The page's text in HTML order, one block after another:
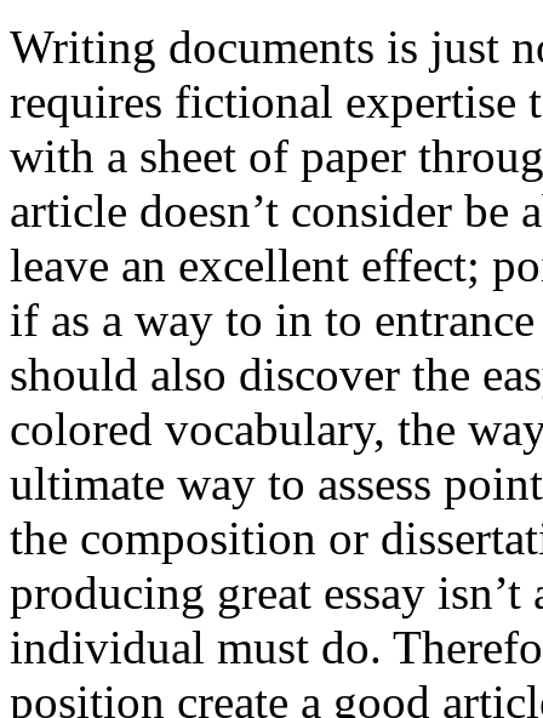
Writing documents is just
requires fictional
with a sheet of paper
article doesn’t consider be
leave an excellent effect;
if as a way to in to
should also discover the
colored vocabulary, the
ultimate way to assess
the composition or
producing great essay
individual must do.
position create a good